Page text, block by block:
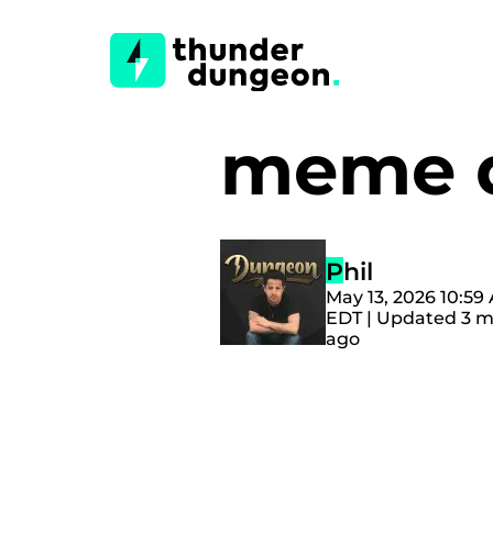
meme
Phil
May 13, 2026 10:59
EDT | Updated 3
ago